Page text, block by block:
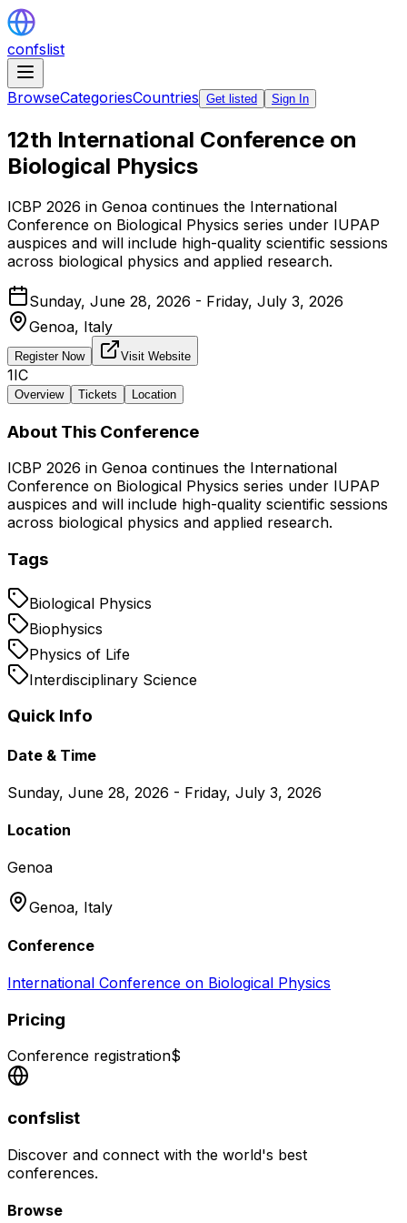
confslist
BrowseCategoriesCountries Get listed Sign In
12th International Conference on
Biological Physics
ICBP 2026 in Genoa continues the International
Conference on Biological Physics series under IUPAP
auspices and will include high-quality scientific sessions
across biological physics and applied research.
Sunday, June 28, 2026 - Friday, July 3, 2026
Genoa, Italy
Register Now Visit Website
1IC
Overview Tickets Location
About This Conference
ICBP 2026 in Genoa continues the International
Conference on Biological Physics series under IUPAP
auspices and will include high-quality scientific sessions
across biological physics and applied research.
Tags
Biological Physics
Biophysics
Physics of Life
Interdisciplinary Science
Quick Info
Date & Time
Sunday, June 28, 2026 - Friday, July 3, 2026
Location
Genoa
Genoa, Italy
Conference
International Conference on Biological Physics
Pricing
Conference registration$
confslist
Discover and connect with the world's best
conferences.
Browse